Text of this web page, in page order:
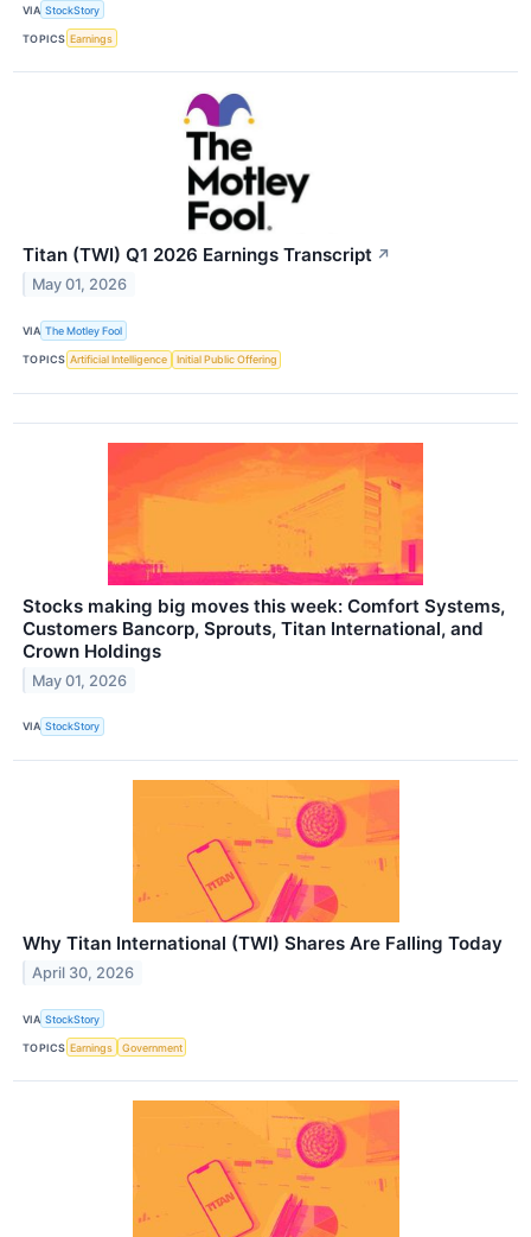
VIA StockStory
TOPICS Earnings
Titan (TWI) Q1 2026 Earnings Transcript ↗
May 01, 2026
VIA The Motley Fool
TOPICS Artificial Intelligence Initial Public Offering
Stocks making big moves this week: Comfort Systems,
Customers Bancorp, Sprouts, Titan International, and
Crown Holdings
May 01, 2026
VIA StockStory
Why Titan International (TWI) Shares Are Falling Today
April 30, 2026
VIA StockStory
TOPICS Earnings Government